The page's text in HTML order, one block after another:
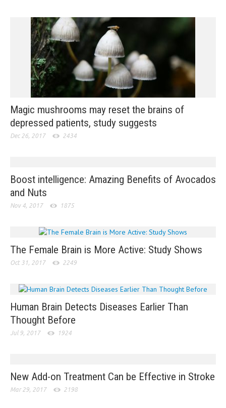
Magic mushrooms may reset the brains of
depressed patients, study suggests
Dec 26, 2017 2434
Boost intelligence: Amazing Benefits of Avocados
and Nuts
Nov 4, 2017 1875
The Female Brain is More Active: Study Shows
Oct 31, 2017 2249
Human Brain Detects Diseases Earlier Than
Thought Before
Jul 9, 2017 1924
New Add-on Treatment Can be Effective in Stroke
Mar 29, 2017 2198